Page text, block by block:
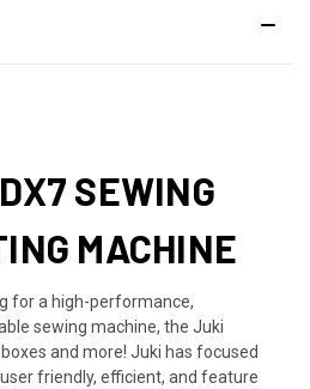
SEWING
MACHINE
for a high-performance,
sewing machine, the Juki
and more! Juki has focused
friendly, efficient, and feature